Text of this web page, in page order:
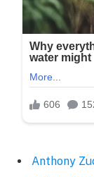
Anthony